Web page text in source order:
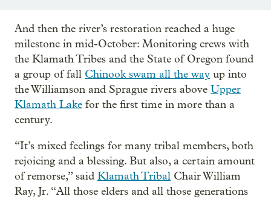
And then the river’s restoration reached a huge
milestone in mid-October: Monitoring crews with
the Klamath Tribes and the State of Oregon found
a group of fall Chinook swam all the way up into
the Williamson and Sprague rivers above Upper
Klamath Lake for the first time in more than a
century.
“It’s mixed feelings for many tribal members, both
rejoicing and a blessing. But also, a certain amount
of remorse,” said Klamath Tribal Chair William
Ray, Jr. “All those elders and all those generations